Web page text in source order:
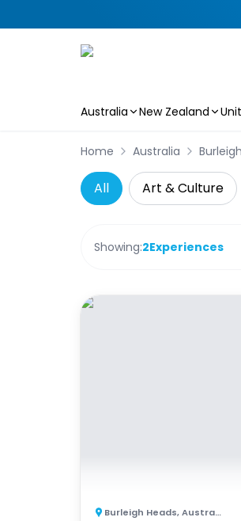
Australia New Zealand
Home Australia
All Art & Culture
Showing:2Experiences
Burleigh Heads,Australia